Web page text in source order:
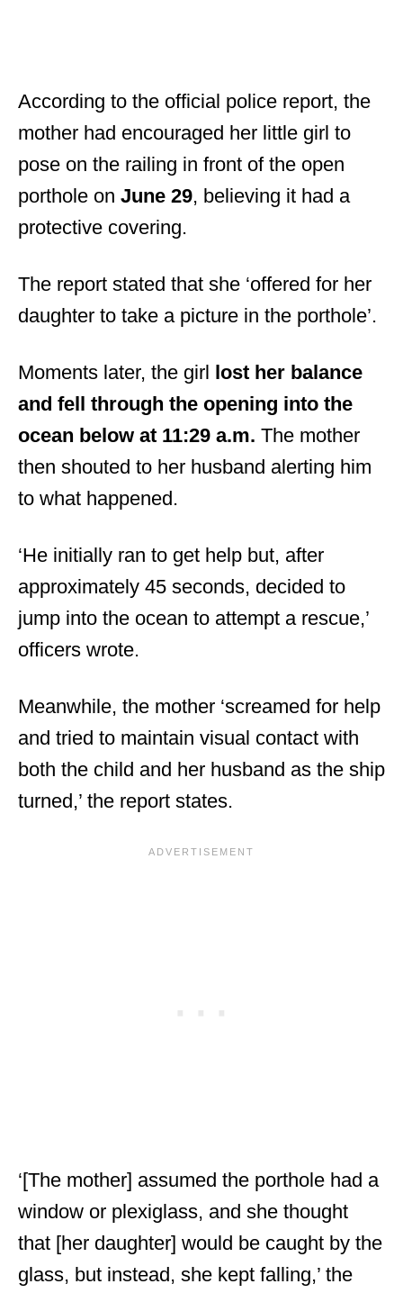
According to the official police report, the
mother had encouraged her little girl to
pose on the railing in front of the open
porthole on June 29, believing it had a
protective covering.
The report stated that she ‘offered for her
daughter to take a picture in the porthole’.
Moments later, the girl lost her balance
and fell through the opening into the
ocean below at 11:29 a.m. The mother
then shouted to her husband alerting him
to what happened.
‘He initially ran to get help but, after
approximately 45 seconds, decided to
jump into the ocean to attempt a rescue,’
officers wrote.
Meanwhile, the mother ‘screamed for help
and tried to maintain visual contact with
both the child and her husband as the ship
turned,’ the report states.
‘[The mother] assumed the porthole had a
window or plexiglass, and she thought
that [her daughter] would be caught by the
glass, but instead, she kept falling,’ the